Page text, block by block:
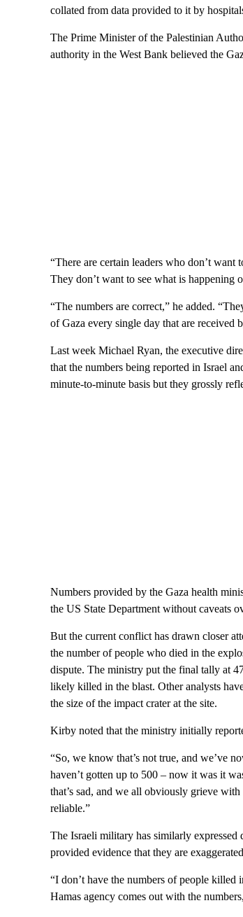
collated from data provided to it by
The Prime Minister of the Palestinian
authority in the West Bank believed the
“There are certain leaders who don’t
They don’t want to see what is happening
“The numbers are correct,” he added.
of Gaza every single day that are received
Last week Michael Ryan, the executive
that the numbers being reported in Israel
minute-to-minute basis but they grossly
Numbers provided by the Gaza health
the US State Department without caveats
But the current conflict has drawn closer
the number of people who died in the
dispute. The ministry put the final tally at
likely killed in the blast. Other analysts
the size of the impact crater at the site.
Kirby noted that the ministry initially
“So, we know that’s not true, and we’ve
haven’t gotten up to 500 – now it was it
that’s sad, and we all obviously grieve
reliable.”
The Israeli military has similarly expressed
provided evidence that they are
“I don’t have the numbers of people
Hamas agency comes out with the